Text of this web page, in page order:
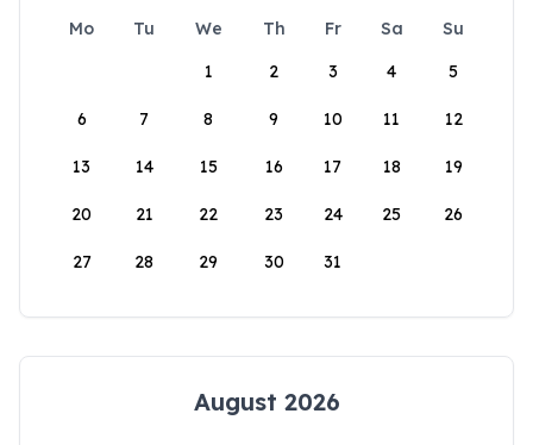
Mo Tu We Th Fr Sa
Su
1
2 3 4 5
6 7 8 9 10 11 12
13 14 15 16 17 18 19
20 21 22 23 24 25 26
27 28 29 30 31
August 2026